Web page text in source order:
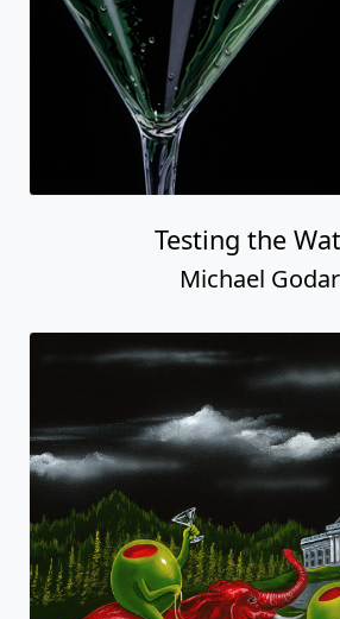
Testing the
Michael